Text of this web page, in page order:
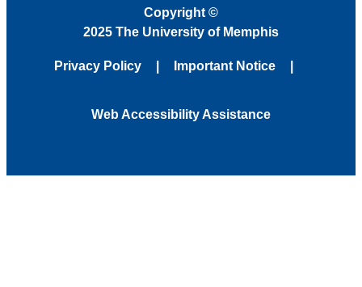
Copyright ©
2025 The University of Memphis
Privacy Policy Important Notice
Web Accessibility Assistance